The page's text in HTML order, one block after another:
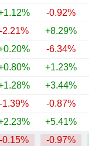
-0.92%
-2.21% +8.29%
-6.34%
+1.23%
+3.44%
-1.39% -0.87%
+5.41%
-0.15% -0.97%